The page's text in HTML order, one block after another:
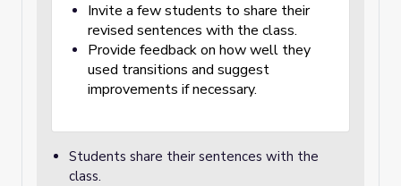
Invite a few students to share their
revised sentences with the class.
Provide feedback on how well they
used transitions and suggest
improvements if necessary.
Students share their sentences with the
class.